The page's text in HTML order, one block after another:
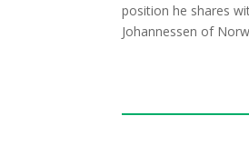
position he shares
Johannessen of